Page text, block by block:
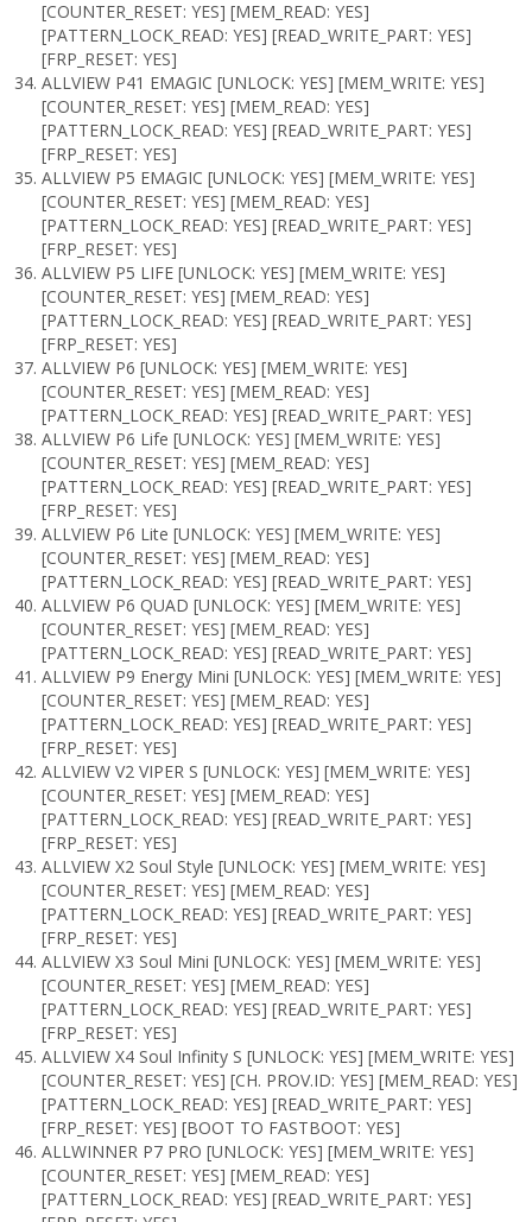
[COUNTER_RESET: YES] [MEM_READ: YES]
[PATTERN_LOCK_READ: YES] [READ_WRITE_PART: YES]
[FRP_RESET: YES]
ALLVIEW P41 EMAGIC [UNLOCK: YES] [MEM_WRITE: YES]
[COUNTER_RESET: YES] [MEM_READ: YES]
[PATTERN_LOCK_READ: YES] [READ_WRITE_PART: YES]
[FRP_RESET: YES]
ALLVIEW P5 EMAGIC [UNLOCK: YES] [MEM_WRITE: YES]
[COUNTER_RESET: YES] [MEM_READ: YES]
[PATTERN_LOCK_READ: YES] [READ_WRITE_PART: YES]
[FRP_RESET: YES]
ALLVIEW P5 LIFE [UNLOCK: YES] [MEM_WRITE: YES]
[COUNTER_RESET: YES] [MEM_READ: YES]
[PATTERN_LOCK_READ: YES] [READ_WRITE_PART: YES]
[FRP_RESET: YES]
ALLVIEW P6 [UNLOCK: YES] [MEM_WRITE: YES]
[COUNTER_RESET: YES] [MEM_READ: YES]
[PATTERN_LOCK_READ: YES] [READ_WRITE_PART: YES]
ALLVIEW P6 Life [UNLOCK: YES] [MEM_WRITE: YES]
[COUNTER_RESET: YES] [MEM_READ: YES]
[PATTERN_LOCK_READ: YES] [READ_WRITE_PART: YES]
[FRP_RESET: YES]
ALLVIEW P6 Lite [UNLOCK: YES] [MEM_WRITE: YES]
[COUNTER_RESET: YES] [MEM_READ: YES]
[PATTERN_LOCK_READ: YES] [READ_WRITE_PART: YES]
ALLVIEW P6 QUAD [UNLOCK: YES] [MEM_WRITE: YES]
[COUNTER_RESET: YES] [MEM_READ: YES]
[PATTERN_LOCK_READ: YES] [READ_WRITE_PART: YES]
ALLVIEW P9 Energy Mini [UNLOCK: YES] [MEM_WRITE: YES]
[COUNTER_RESET: YES] [MEM_READ: YES]
[PATTERN_LOCK_READ: YES] [READ_WRITE_PART: YES]
[FRP_RESET: YES]
ALLVIEW V2 VIPER S [UNLOCK: YES] [MEM_WRITE: YES]
[COUNTER_RESET: YES] [MEM_READ: YES]
[PATTERN_LOCK_READ: YES] [READ_WRITE_PART: YES]
[FRP_RESET: YES]
ALLVIEW X2 Soul Style [UNLOCK: YES] [MEM_WRITE: YES]
[COUNTER_RESET: YES] [MEM_READ: YES]
[PATTERN_LOCK_READ: YES] [READ_WRITE_PART: YES]
[FRP_RESET: YES]
ALLVIEW X3 Soul Mini [UNLOCK: YES] [MEM_WRITE: YES]
[COUNTER_RESET: YES] [MEM_READ: YES]
[PATTERN_LOCK_READ: YES] [READ_WRITE_PART: YES]
[FRP_RESET: YES]
ALLVIEW X4 Soul Infinity S [UNLOCK: YES] [MEM_WRITE: YES]
[COUNTER_RESET: YES] [CH. PROV.ID: YES] [MEM_READ: YES]
[PATTERN_LOCK_READ: YES] [READ_WRITE_PART: YES]
[FRP_RESET: YES] [BOOT TO FASTBOOT: YES]
ALLWINNER P7 PRO [UNLOCK: YES] [MEM_WRITE: YES]
[COUNTER_RESET: YES] [MEM_READ: YES]
[PATTERN_LOCK_READ: YES] [READ_WRITE_PART: YES]